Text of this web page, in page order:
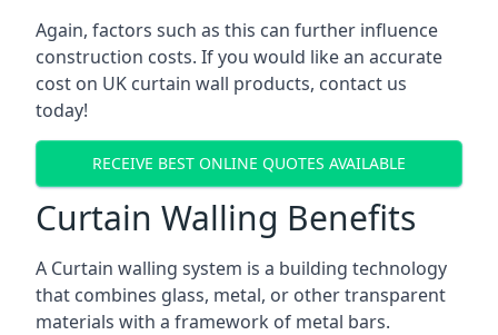
Again, factors such as this can further influence
construction costs. If you would like an accurate
cost on UK curtain wall products, contact us
today!
RECEIVE BEST ONLINE QUOTES AVAILABLE
Curtain Walling Benefits
A Curtain walling system is a building technology
that combines glass, metal, or other transparent
materials with a framework of metal bars.